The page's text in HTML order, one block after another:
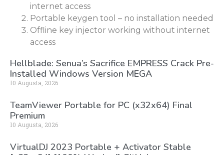
internet access
Portable keygen tool – no installation needed
Offline key injector working without internet
access
Hellblade: Senua’s Sacrifice EMPRESS Crack Pre-
Installed Windows Version MEGA
10 Augusta, 2026
TeamViewer Portable for PC (x32x64) Final
Premium
10 Augusta, 2026
VirtualDJ 2023 Portable + Activator Stable